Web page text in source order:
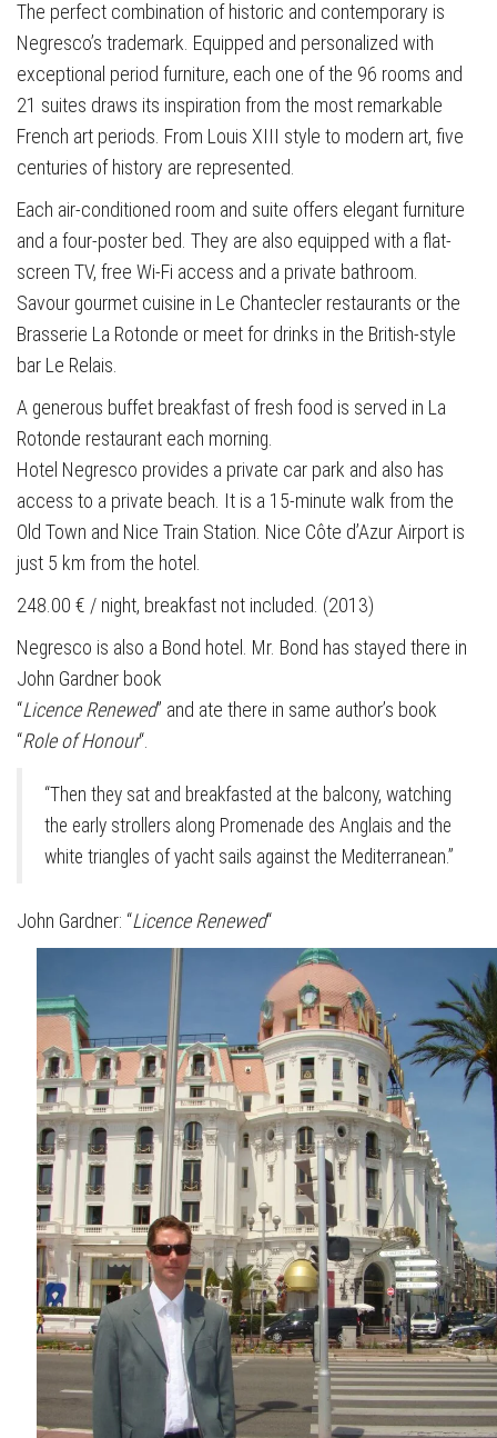
The perfect combination of historic and contemporary is
Negresco’s trademark. Equipped and personalized with
exceptional period furniture, each one of the 96 rooms and
21 suites draws its inspiration from the most remarkable
French art periods. From Louis XIII style to modern art, five
centuries of history are represented.
Each air-conditioned room and suite offers elegant furniture
and a four-poster bed. They are also equipped with a flat-
screen TV, free Wi-Fi access and a private bathroom.
Savour gourmet cuisine in Le Chantecler restaurants or the
Brasserie La Rotonde or meet for drinks in the British-style
bar Le Relais.
A generous buffet breakfast of fresh food is served in La
Rotonde restaurant each morning.
Hotel Negresco provides a private car park and also has
access to a private beach. It is a 15-minute walk from the
Old Town and Nice Train Station. Nice Côte d’Azur Airport is
just 5 km from the hotel.
248.00 € / night, breakfast not included. (2013)
Negresco is also a Bond hotel. Mr. Bond has stayed there in
John Gardner book
“Licence Renewed” and ate there in same author’s book
“Role of Honour“.
“Then they sat and breakfasted at the balcony, watching
the early strollers along Promenade des Anglais and the
white triangles of yacht sails against the Mediterranean.”
John Gardner: “Licence Renewed“